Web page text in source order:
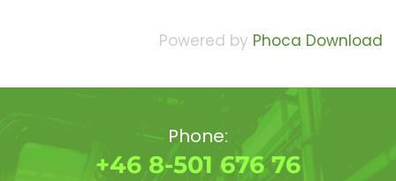
Powered by Phoca Download
Phone:
+46 8-501 676 76